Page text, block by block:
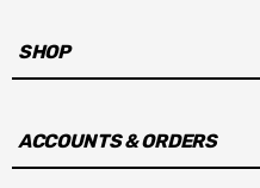
SHOP
ACCOUNTS & ORDERS